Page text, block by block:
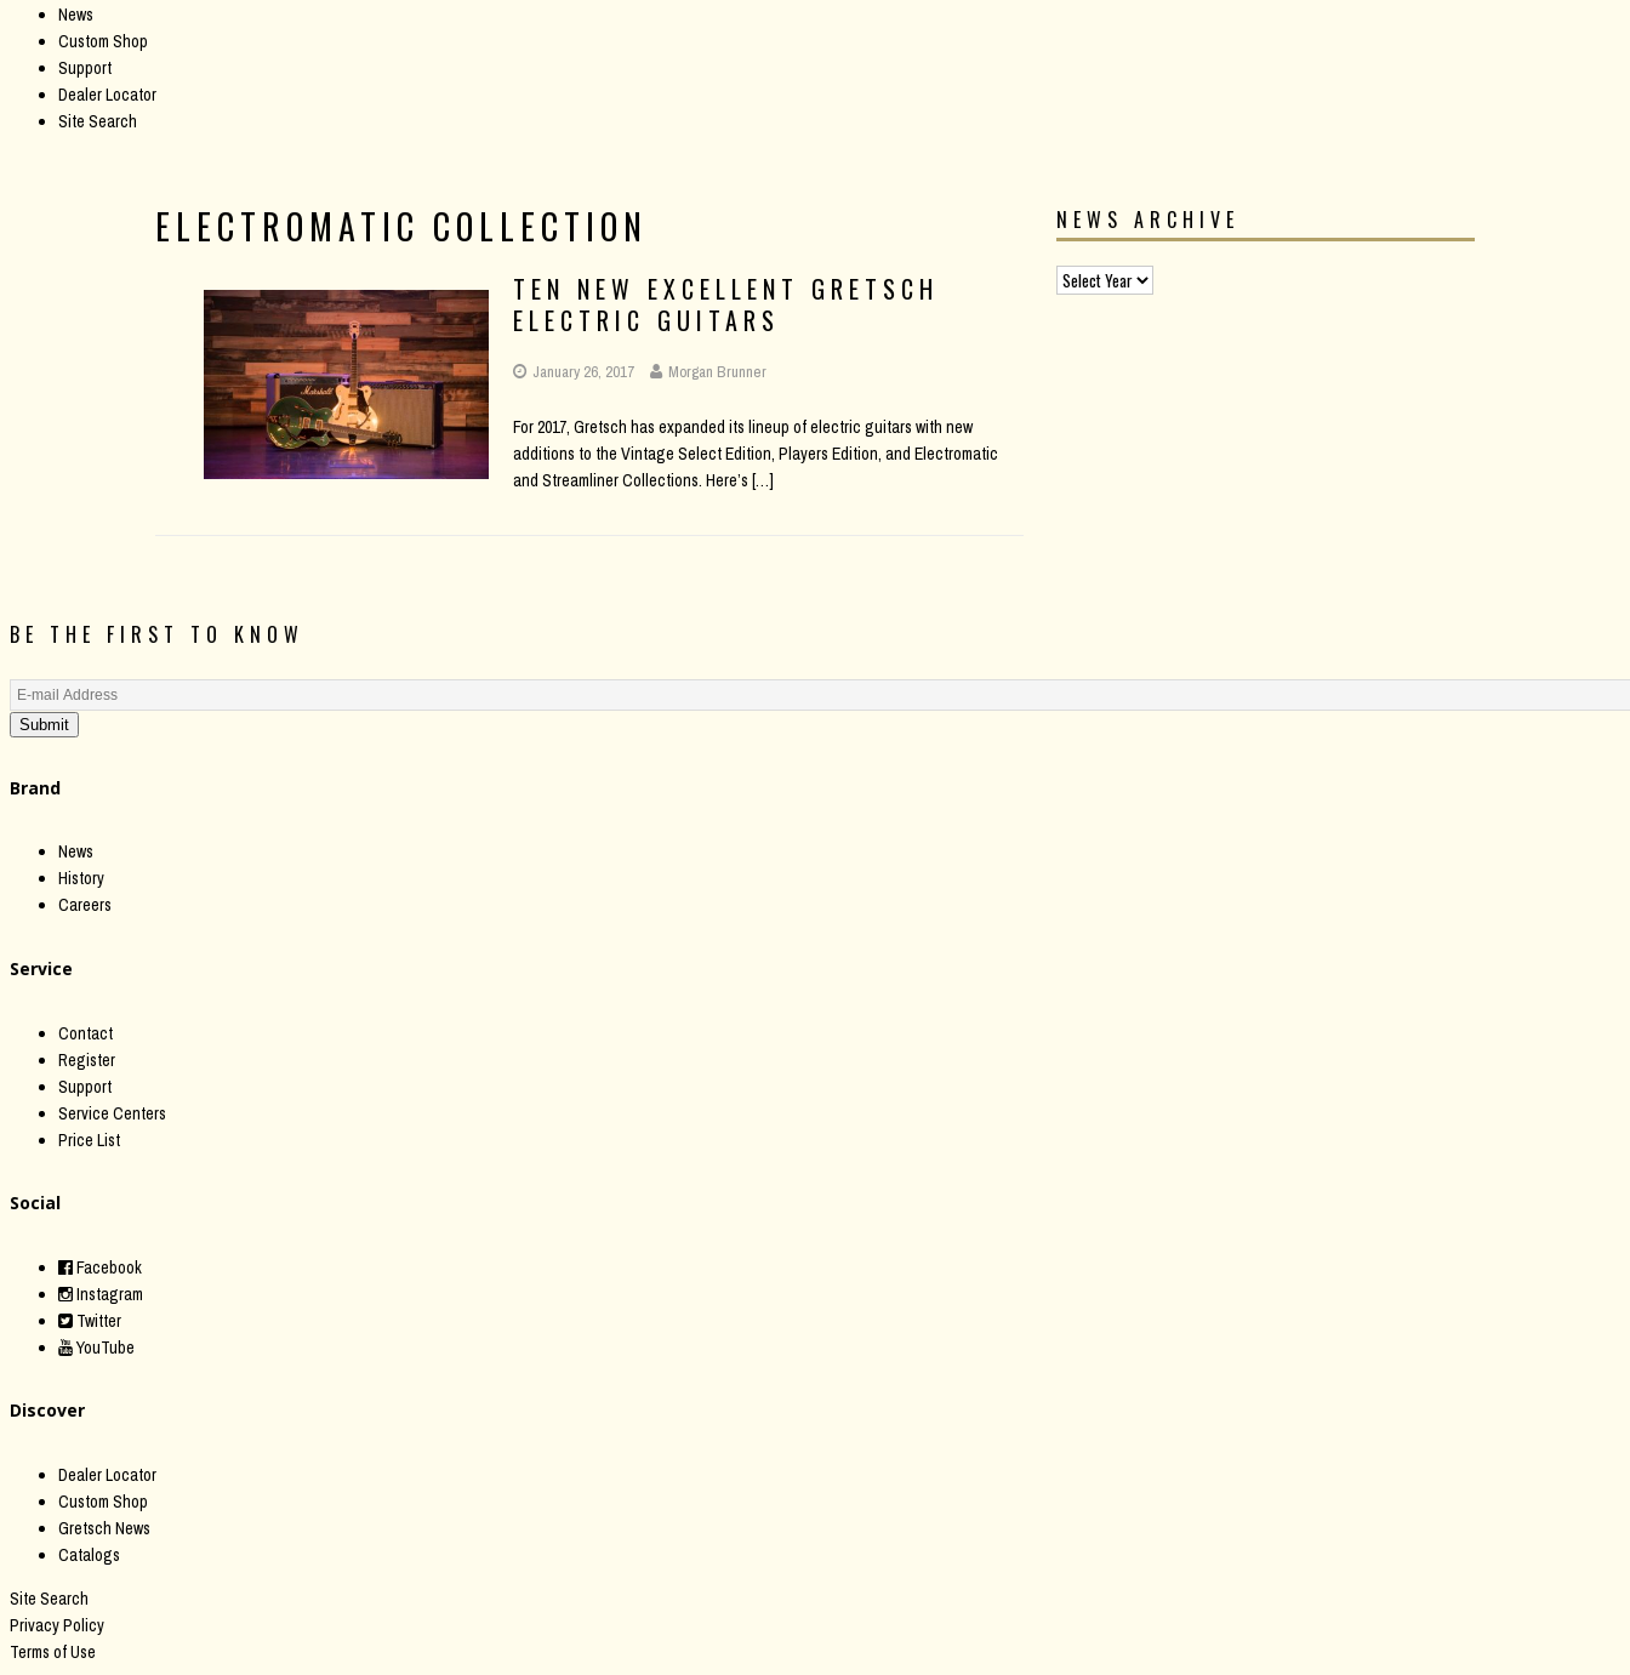
News
Custom Shop
Support
Dealer Locator
Site Search
ELECTROMATIC COLLECTION
TEN NEW EXCELLENT GRETSCH
ELECTRIC GUITARS
January 26, 2017 Morgan Brunner
For 2017, Gretsch has expanded its lineup of electric guitars with new
additions to the Vintage Select Edition, Players Edition, and Electromatic
and Streamliner Collections. Here’s […]
NEWS ARCHIVE
BE THE FIRST TO KNOW
Submit
Brand
News
History
Careers
Service
Contact
Register
Support
Service Centers
Price List
Social
Facebook
Instagram
Twitter
YouTube
Discover
Dealer Locator
Custom Shop
Gretsch News
Catalogs
Site Search
Privacy Policy
Terms of Use